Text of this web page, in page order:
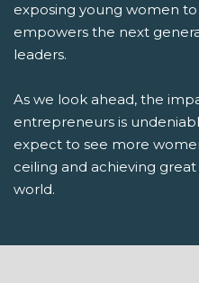
exposing young women
empowers the next
leaders.
As we look ahead, the
entrepreneurs is
expect to see more
ceiling and achieving
world.